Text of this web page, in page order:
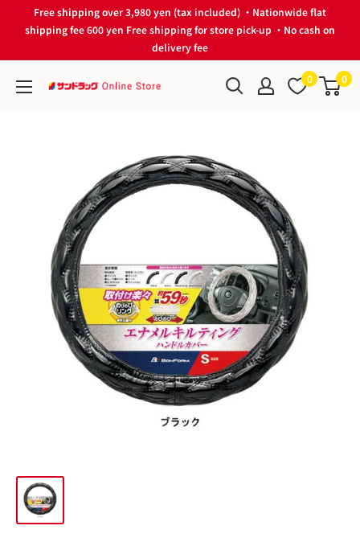
Free shipping over 3,980 yen (tax included) ・Nationwide flat
shipping fee 600 yen Free shipping for store pick-up ・No cash on
delivery fee
サ
Online
Store
0 0